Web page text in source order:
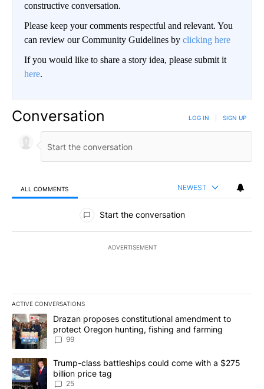
constructive conversation.
Please keep your comments respectful and relevant. You
can review our Community Guidelines by clicking here
If you would like to share a story idea, please submit it
here.
Conversation LOG IN SIGN UP
ALL COMMENTS NEWEST
All Comments
Start the conversation
ADVERTISEMENT
ACTIVE CONVERSATIONS
The following is a list of the most commented articles in the last
A trending article titled "Drazan proposes constitutional
Drazan proposes constitutional amendment to
protect Oregon hunting, fishing and farming
99
A trending article titled "Trump-class battleships could come
Trump-class battleships could come with a $275
billion price tag
25